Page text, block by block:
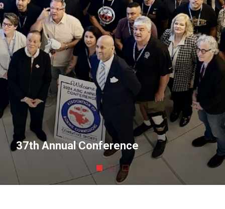
37th Annual Conference